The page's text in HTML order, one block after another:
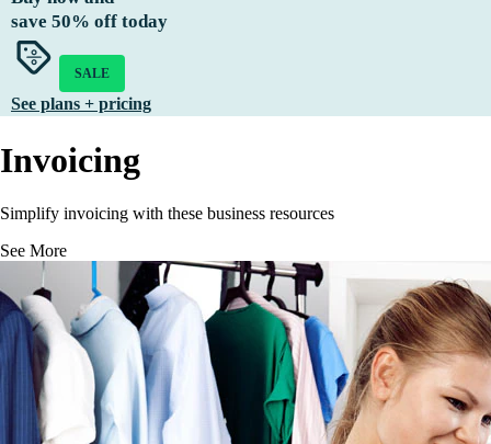
save 50% off today
SALE
See plans + pricing
Invoicing
Simplify invoicing with these business resources
See More